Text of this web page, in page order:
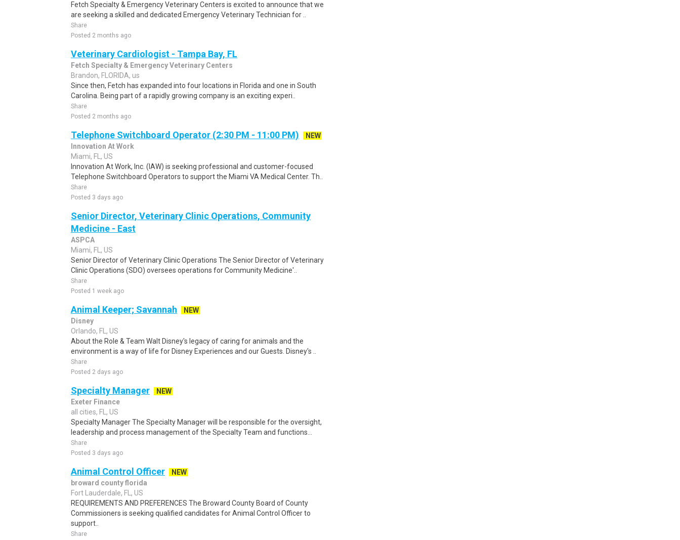
Fetch Specialty & Emergency Veterinary Centers is excited to announce that we
are seeking a skilled and dedicated Emergency Veterinary Technician for ..
Share
Posted 2 months ago
Veterinary Cardiologist - Tampa Bay, FL
Fetch Specialty & Emergency Veterinary Centers
Brandon, FLORIDA, us
Since then, Fetch has expanded into four locations in Florida and one in South
Carolina. Being part of a rapidly growing company is an exciting experi..
Share
Posted 2 months ago
Telephone Switchboard Operator (2:30 PM - 11:00 PM)
NEW
Innovation At Work
Miami, FL, US
Innovation At Work, Inc. (IAW) is seeking professional and customer-focused
Telephone Switchboard Operators to support the Miami VA Medical Center. Th..
Share
Posted 3 days ago
Senior Director, Veterinary Clinic Operations, Community
Medicine - East
ASPCA
Miami, FL, US
Senior Director of Veterinary Clinic Operations The Senior Director of Veterinary
Clinic Operations (SDO) oversees operations for Community Medicine'..
Share
Posted 1 week ago
Animal Keeper; Savannah
NEW
Disney
Orlando, FL, US
About the Role & Team Walt Disney's legacy of caring for animals and the
environment is a way of life for Disney Experiences and our Guests. Disney's ..
Share
Posted 2 days ago
Specialty Manager
NEW
Exeter Finance
all cities, FL, US
Specialty Manager The Specialty Manager will be responsible for the oversight,
leadership and process management of the Specialty Team and functions...
Share
Posted 3 days ago
Animal Control Officer
NEW
broward county florida
Fort Lauderdale, FL, US
REQUIREMENTS AND PREFERENCES The Broward County Board of County
Commissioners is seeking qualified candidates for Animal Control Officer to
support..
Share